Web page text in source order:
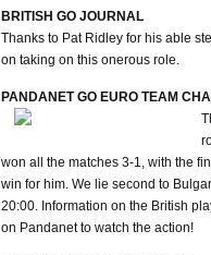
BRITISH GO JOURNAL
Thanks to Pat Ridley for his able
on taking on this onerous role.
PANDANET GO EURO TEAM
won all the matches 3-1, with the
win for him. We lie second to
20:00. Information on the British
on Pandanet to watch the action!